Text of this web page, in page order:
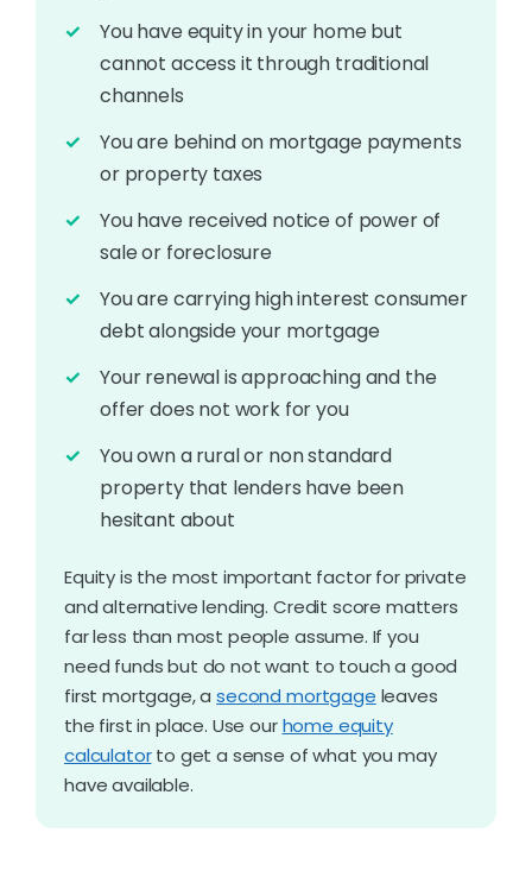
You have equity in your home but
cannot access it through traditional
channels
You are behind on mortgage payments
or property taxes
You have received notice of power of
sale or foreclosure
You are carrying high interest consumer
debt alongside your mortgage
Your renewal is approaching and the
offer does not work for you
You own a rural or non standard
property that lenders have been
hesitant about
Equity is the most important factor for private
and alternative lending. Credit score matters
far less than most people assume. If you
need funds but do not want to touch a good
first mortgage, asecond mortgage leaves
the first in place. Use ourhome equity
calculatorto get a sense of what you may
have available.